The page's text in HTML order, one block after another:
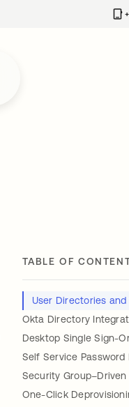
TABLE OF
User Directories
Okta Directory
Desktop Single Sign-
Self Service Password
Security Group–Driven
One-Click